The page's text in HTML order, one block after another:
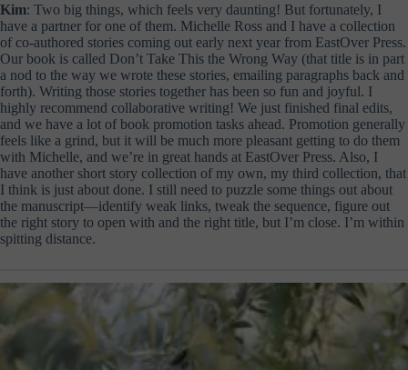
Kim: Two big things, which feels very daunting! But fortunately, I
have a partner for one of them. Michelle Ross and I have a collection
of co-authored stories coming out early next year from EastOver Press.
Our book is called Don’t Take This the Wrong Way (that title is in part
a nod to the way we wrote these stories, emailing paragraphs back and
forth). Writing those stories together has been so fun and joyful. I
highly recommend collaborative writing! We just finished final edits,
and we have a lot of book promotion tasks ahead. Promotion generally
feels like a grind, but it will be much more pleasant getting to do them
with Michelle, and we’re in great hands at EastOver Press. Also, I
have another short story collection of my own, my third collection, that
I think is just about done. I still need to puzzle some things out about
the manuscript—identify weak links, tweak the sequence, figure out
the right story to open with and the right title, but I’m close. I’m within
spitting distance.